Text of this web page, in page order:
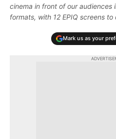
cinema in front of our audiences
formats, with 12 EPIQ screens to
Mark us as your